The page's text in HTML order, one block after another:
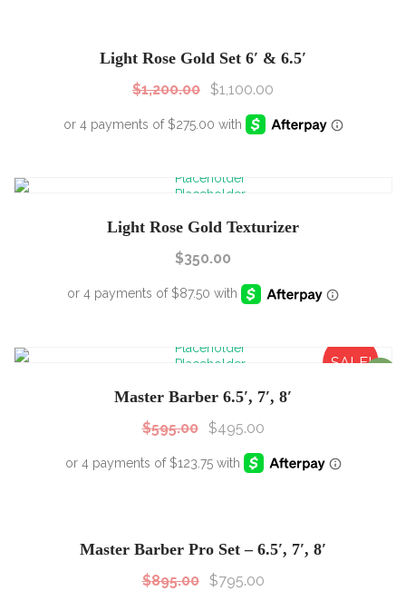
Light Rose Gold Set 6′ & 6.5′
$1,200.00 $1,100.00
Light Rose Gold Texturizer
$350.00
SALE!
Master Barber 6.5′, 7′, 8′
$595.00 $495.00
Master Barber Pro Set – 6.5′, 7′, 8′
$895.00 $795.00